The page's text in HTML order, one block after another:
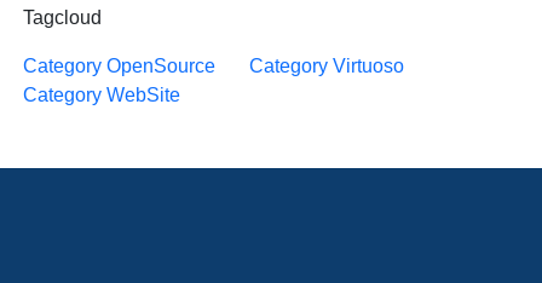
Tagcloud
Category OpenSource
Category Virtuoso
Category WebSite